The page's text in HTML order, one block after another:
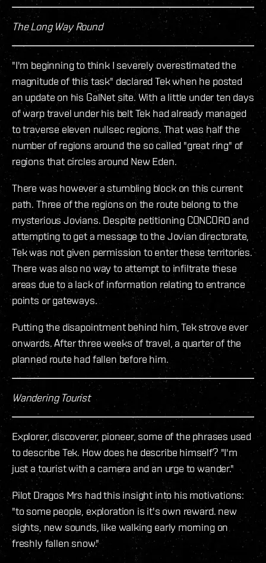
The Long Way Round
"I'm beginning to think I severely overestimated the
magnitude of this task" declared Tek when he posted
an update on his GalNet site. With a little under ten days
of warp travel under his belt Tek had already managed
to traverse eleven nullsec regions. That was half the
number of regions around the so called "great ring" of
regions that circles around New Eden.
There was however a stumbling block on this current
path. Three of the regions on the route belong to the
mysterious Jovians. Despite petitioning CONCORD and
attempting to get a message to the Jovian directorate,
Tek was not given permission to enter these territories.
There was also no way to attempt to infiltrate these
areas due to a lack of information relating to entrance
points or gateways.
Putting the disapointment behind him, Tek strove ever
onwards. After three weeks of travel, a quarter of the
planned route had fallen before him.
Wandering Tourist
Explorer, discoverer, pioneer, some of the phrases used
to describe Tek. How does he describe himself? "I'm
just a tourist with a camera and an urge to wander."
Pilot Dragos Mrs had this insight into his motivations:
"to some people, exploration is it's own reward. new
sights, new sounds, like walking early morning on
freshly fallen snow."